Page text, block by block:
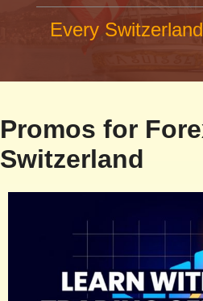
Every
Promos for
Switzerland